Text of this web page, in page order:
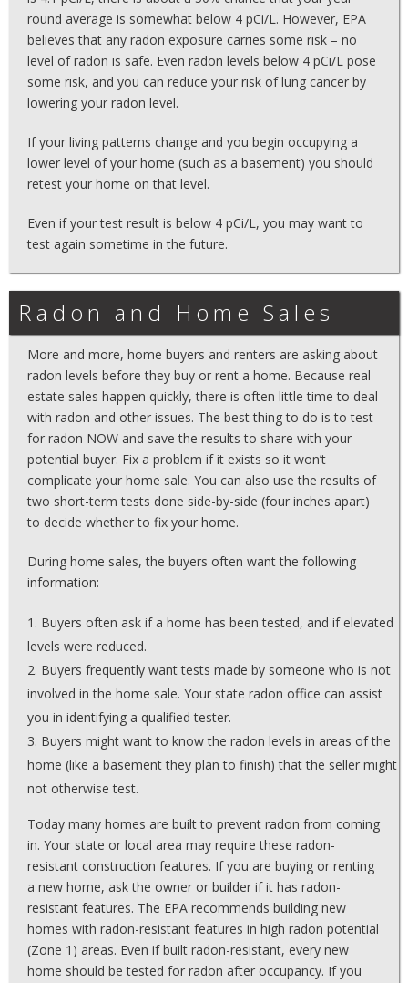
round average is somewhat below 4 pCi/L. However, EPA
believes that any radon exposure carries some risk – no
level of radon is safe. Even radon levels below 4 pCi/L pose
some risk, and you can reduce your risk of lung cancer by
lowering your radon level.
If your living patterns change and you begin occupying a
lower level of your home (such as a basement) you should
retest your home on that level.
Even if your test result is below 4 pCi/L, you may want to
test again sometime in the future.
Radon and Home Sales
More and more, home buyers and renters are asking about
radon levels before they buy or rent a home. Because real
estate sales happen quickly, there is often little time to deal
with radon and other issues. The best thing to do is to test
for radon NOW and save the results to share with your
potential buyer. Fix a problem if it exists so it won’t
complicate your home sale. You can also use the results of
two short-term tests done side-by-side (four inches apart)
to decide whether to fix your home.
During home sales, the buyers often want the following
information:
Buyers often ask if a home has been tested, and if elevated
levels were reduced.
Buyers frequently want tests made by someone who is not
involved in the home sale. Your state radon office can assist
you in identifying a qualified tester.
Buyers might want to know the radon levels in areas of the
home (like a basement they plan to finish) that the seller might
not otherwise test.
Today many homes are built to prevent radon from coming
in. Your state or local area may require these radon-
resistant construction features. If you are buying or renting
a new home, ask the owner or builder if it has radon-
resistant features. The EPA recommends building new
homes with radon-resistant features in high radon potential
(Zone 1) areas. Even if built radon-resistant, every new
home should be tested for radon after occupancy. If you